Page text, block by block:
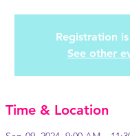
Registration
See other
Time & Location